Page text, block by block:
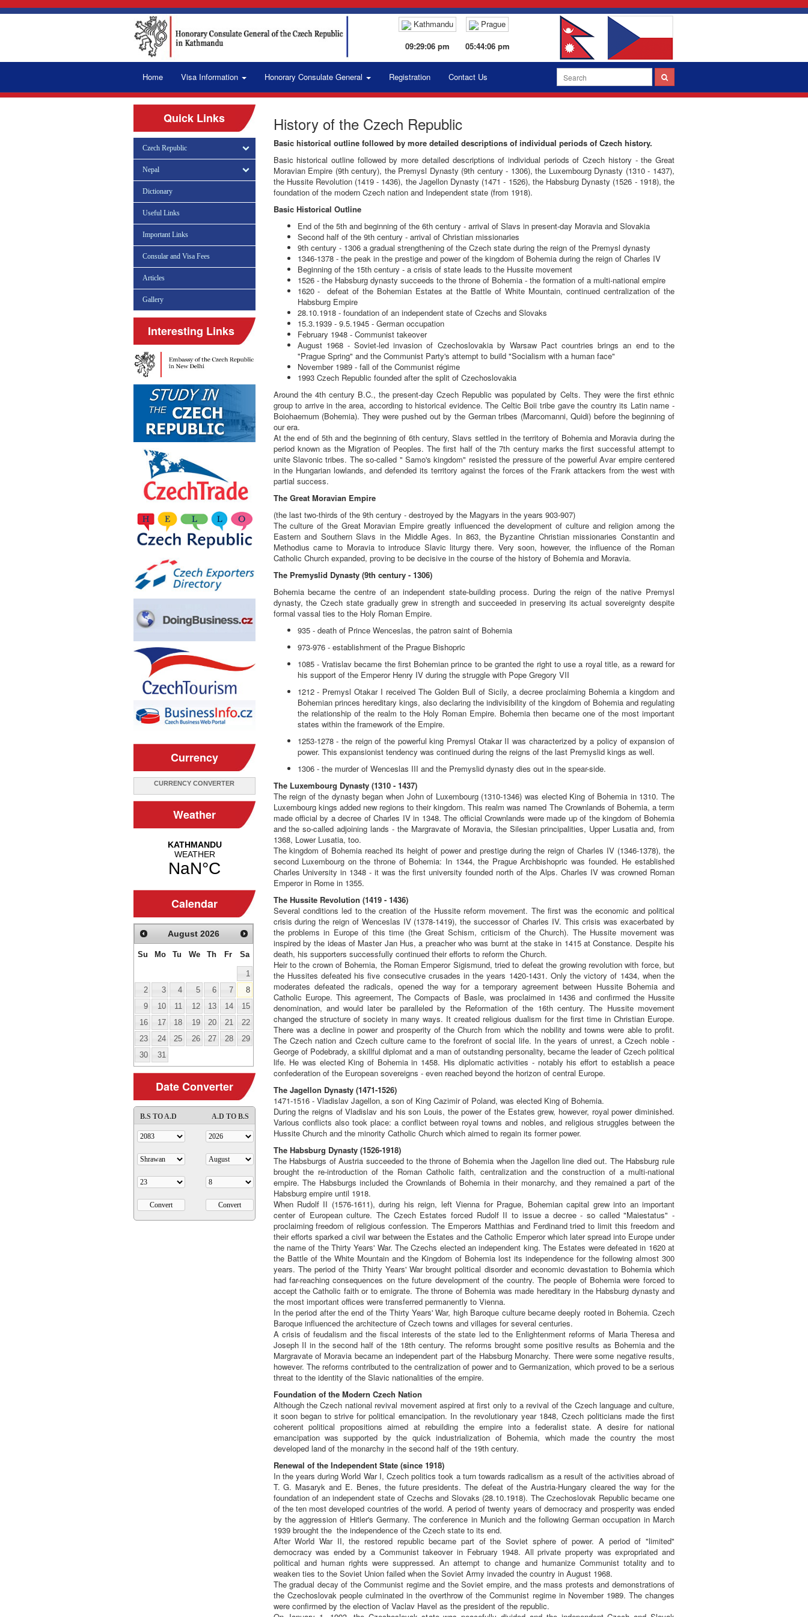
Kathmandu
09:29:07 pm
Prague
05:44:07 pm
Home Visa Information Honorary Consulate General Registration Contact Us
History of the Czech Republic
Basic historical outline followed by more detailed descriptions of individual periods of Czech history.
Basic historical outline followed by more detailed descriptions of individual periods of Czech history - the Great
Moravian Empire (9th century), the Premysl Dynasty (9th century - 1306), the Luxembourg Dynasty (1310 - 1437),
the Hussite Revolution (1419 - 1436), the Jagellon Dynasty (1471 - 1526), the Habsburg Dynasty (1526 - 1918), the
foundation of the modern Czech nation and Independent state (from 1918).
Basic Historical Outline
End of the 5th and beginning of the 6th century - arrival of Slavs in present-day Moravia and Slovakia
Second half of the 9th century - arrival of Christian missionaries
9th century - 1306 a gradual strengthening of the Czech state during the reign of the Premysl dynasty
1346-1378 - the peak in the prestige and power of the kingdom of Bohemia during the reign of Charles IV
Beginning of the 15th century - a crisis of state leads to the Hussite movement
1526 - the Habsburg dynasty succeeds to the throne of Bohemia - the formation of a multi-national empire
1620 - defeat of the Bohemian Estates at the Battle of White Mountain, continued centralization of the
Habsburg Empire
28.10.1918 - foundation of an independent state of Czechs and Slovaks
15.3.1939 - 9.5.1945 - German occupation
February 1948 - Communist takeover
August 1968 - Soviet-led invasion of Czechoslovakia by Warsaw Pact countries brings an end to the
"Prague Spring" and the Communist Party's attempt to build "Socialism with a human face"
November 1989 - fall of the Communist régime
1993 Czech Republic founded after the split of Czechoslovakia
Around the 4th century B.C., the present-day Czech Republic was populated by Celts. They were the first ethnic
group to arrive in the area, according to historical evidence. The Celtic Boii tribe gave the country its Latin name -
Boiohaemum (Bohemia). They were pushed out by the German tribes (Marcomanni, Quidi) before the beginning of
our era.
At the end of 5th and the beginning of 6th century, Slavs settled in the territory of Bohemia and Moravia during the
period known as the Migration of Peoples. The first half of the 7th century marks the first successful attempt to
unite Slavonic tribes. The so-called " Samo's kingdom" resisted the pressure of the powerful Avar empire centered
in the Hungarian lowlands, and defended its territory against the forces of the Frank attackers from the west with
partial success.
The Great Moravian Empire
(the last two-thirds of the 9th century - destroyed by the Magyars in the years 903-907)
The culture of the Great Moravian Empire greatly influenced the development of culture and religion among the
Eastern and Southern Slavs in the Middle Ages. In 863, the Byzantine Christian missionaries Constantin and
Methodius came to Moravia to introduce Slavic liturgy there. Very soon, however, the influence of the Roman
Catholic Church expanded, proving to be decisive in the course of the history of Bohemia and Moravia.
The Premyslid Dynasty (9th century - 1306)
Bohemia became the centre of an independent state-building process. During the reign of the native Premysl
dynasty, the Czech state gradually grew in strength and succeeded in preserving its actual sovereignty despite
formal vassal ties to the Holy Roman Empire.
935 - death of Prince Wenceslas, the patron saint of Bohemia
973-976 - establishment of the Prague Bishopric
1085 - Vratislav became the first Bohemian prince to be granted the right to use a royal title, as a reward for
his support of the Emperor Henry IV during the struggle with Pope Gregory VII
1212 - Premysl Otakar I received The Golden Bull of Sicily, a decree proclaiming Bohemia a kingdom and
Bohemian princes hereditary kings, also declaring the indivisibility of the kingdom of Bohemia and regulating
the relationship of the realm to the Holy Roman Empire. Bohemia then became one of the most important
states within the framework of the Empire.
1253-1278 - the reign of the powerful king Premysl Otakar II was characterized by a policy of expansion of
power. This expansionist tendency was continued during the reigns of the last Premyslid kings as well.
1306 - the murder of Wenceslas III and the Premyslid dynasty dies out in the spear-side.
The Luxembourg Dynasty (1310 - 1437)
The reign of the dynasty began when John of Luxembourg (1310-1346) was elected King of Bohemia in 1310. The
Luxembourg kings added new regions to their kingdom. This realm was named The Crownlands of Bohemia, a term
made official by a decree of Charles IV in 1348. The official Crownlands were made up of the kingdom of Bohemia
and the so-called adjoining lands - the Margravate of Moravia, the Silesian principalities, Upper Lusatia and, from
1368, Lower Lusatia, too.
The kingdom of Bohemia reached its height of power and prestige during the reign of Charles IV (1346-1378), the
second Luxembourg on the throne of Bohemia: In 1344, the Prague Archbishopric was founded. He established
Charles University in 1348 - it was the first university founded north of the Alps. Charles IV was crowned Roman
Emperor in Rome in 1355.
The Hussite Revolution (1419 - 1436)
Several conditions led to the creation of the Hussite reform movement. The first was the economic and political
crisis during the reign of Wenceslas IV (1378-1419), the successor of Charles IV. This crisis was exacerbated by
the problems in Europe of this time (the Great Schism, criticism of the Church). The Hussite movement was
inspired by the ideas of Master Jan Hus, a preacher who was burnt at the stake in 1415 at Constance. Despite his
death, his supporters successfully continued their efforts to reform the Church.
Heir to the crown of Bohemia, the Roman Emperor Sigismund, tried to defeat the growing revolution with force, but
the Hussites defeated his five consecutive crusades in the years 1420-1431. Only the victory of 1434, when the
moderates defeated the radicals, opened the way for a temporary agreement between Hussite Bohemia and
Catholic Europe. This agreement, The Compacts of Basle, was proclaimed in 1436 and confirmed the Hussite
denomination, and would later be paralleled by the Reformation of the 16th century. The Hussite movement
changed the structure of society in many ways. It created religious dualism for the first time in Christian Europe.
There was a decline in power and prosperity of the Church from which the nobility and towns were able to profit.
The Czech nation and Czech culture came to the forefront of social life. In the years of unrest, a Czech noble -
George of Podebrady, a skillful diplomat and a man of outstanding personality, became the leader of Czech political
life. He was elected King of Bohemia in 1458. His diplomatic activities - notably his effort to establish a peace
confederation of the European sovereigns - even reached beyond the horizon of central Europe.
The Jagellon Dynasty (1471-1526)
1471-1516 - Vladislav Jagellon, a son of King Cazimir of Poland, was elected King of Bohemia.
During the reigns of Vladislav and his son Louis, the power of the Estates grew, however, royal power diminished.
Various conflicts also took place: a conflict between royal towns and nobles, and religious struggles between the
Hussite Church and the minority Catholic Church which aimed to regain its former power.
The Habsburg Dynasty (1526-1918)
The Habsburgs of Austria succeeded to the throne of Bohemia when the Jagellon line died out. The Habsburg rule
brought the re-introduction of the Roman Catholic faith, centralization and the construction of a multi-national
empire. The Habsburgs included the Crownlands of Bohemia in their monarchy, and they remained a part of the
Habsburg empire until 1918.
When Rudolf II (1576-1611), during his reign, left Vienna for Prague, Bohemian capital grew into an important
center of European culture. The Czech Estates forced Rudolf II to issue a decree - so called "Maiestatus" -
proclaiming freedom of religious confession. The Emperors Matthias and Ferdinand tried to limit this freedom and
their efforts sparked a civil war between the Estates and the Catholic Emperor which later spread into Europe under
the name of the Thirty Years' War. The Czechs elected an independent king. The Estates were defeated in 1620 at
the Battle of the White Mountain and the Kingdom of Bohemia lost its independence for the following almost 300
years. The period of the Thirty Years' War brought political disorder and economic devastation to Bohemia which
had far-reaching consequences on the future development of the country. The people of Bohemia were forced to
accept the Catholic faith or to emigrate. The throne of Bohemia was made hereditary in the Habsburg dynasty and
the most important offices were transferred permanently to Vienna.
In the period after the end of the Thirty Years' War, high Baroque culture became deeply rooted in Bohemia. Czech
Baroque influenced the architecture of Czech towns and villages for several centuries.
A crisis of feudalism and the fiscal interests of the state led to the Enlightenment reforms of Maria Theresa and
Joseph II in the second half of the 18th century. The reforms brought some positive results as Bohemia and the
Margravate of Moravia became an independent part of the Habsburg Monarchy. There were some negative results,
however. The reforms contributed to the centralization of power and to Germanization, which proved to be a serious
threat to the identity of the Slavic nationalities of the empire.
Foundation of the Modern Czech Nation
Although the Czech national revival movement aspired at first only to a revival of the Czech language and culture,
it soon began to strive for political emancipation. In the revolutionary year 1848, Czech politicians made the first
coherent political propositions aimed at rebuilding the empire into a federalist state. A desire for national
emancipation was supported by the quick industrialization of Bohemia, which made the country the most
developed land of the monarchy in the second half of the 19th century.
Renewal of the Independent State (since 1918)
In the years during World War I, Czech politics took a turn towards radicalism as a result of the activities abroad of
T. G. Masaryk and E. Benes, the future presidents. The defeat of the Austria-Hungary cleared the way for the
foundation of an independent state of Czechs and Slovaks (28.10.1918). The Czechoslovak Republic became one
of the ten most developed countries of the world. A period of twenty years of democracy and prosperity was ended
by the aggression of Hitler's Germany. The conference in Munich and the following German occupation in March
1939 brought the the independence of the Czech state to its end.
After World War II, the restored republic became part of the Soviet sphere of power. A period of "limited"
democracy was ended by a Communist takeover in February 1948. All private property was expropriated and
political and human rights were suppressed. An attempt to change and humanize Communist totality and to
weaken ties to the Soviet Union failed when the Soviet Army invaded the country in August 1968.
The gradual decay of the Communist regime and the Soviet empire, and the mass protests and demonstrations of
the Czechoslovak people culminated in the overthrow of the Communist regime in November 1989. The changes
were confirmed by the election of Vaclav Havel as the president of the republic.
Quick Links
Czech Republic
Nepal
Dictionary
Useful Links
Important Links
Consular and Visa Fees
Articles
Gallery
Interesting Links
Currency
CURRENCY CONVERTER
Weather
Calendar
August 2026
Su Mo Tu We Th Fr Sa
1
2
3 4 5 6 7
8
9
10 11 12 13 14
15
16
17 18 19 20 21
22
23
24 25 26 27 28
29
30
31
Date Converter